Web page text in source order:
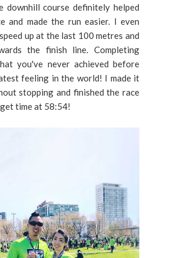
downhill course definitely helped
and made the run easier. I even
up at the last 100 metres and
the finish line. Completing
you've never achieved before
feeling in the world! I made it
stopping and finished the race
time at 58:54!